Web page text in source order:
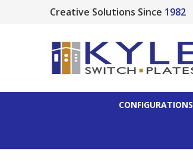
Creative Solutions Since 1982
CONFIGURATIONS